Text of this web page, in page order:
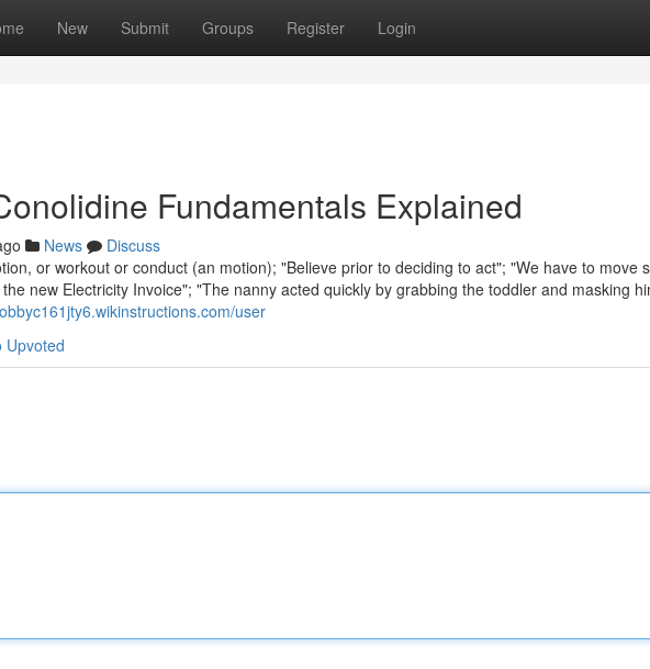
New Submit Groups Register Login
Fundamentals Explained
News
Discuss
or workout or conduct (an motion); "Believe prior to deciding to act"; "We have to move
new Electricity Invoice"; "The nanny acted quickly by grabbing the toddler and masking
user
Upvoted